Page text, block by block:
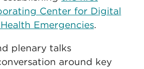
Center for Digital
Emergencies.
plenary talks
around key